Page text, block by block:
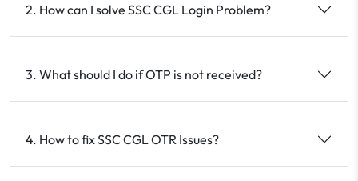
2. How can I solve SSC CGL Login Problem?
3. What should I do if OTP is not received?
4. How to fix SSC CGL OTR Issues?